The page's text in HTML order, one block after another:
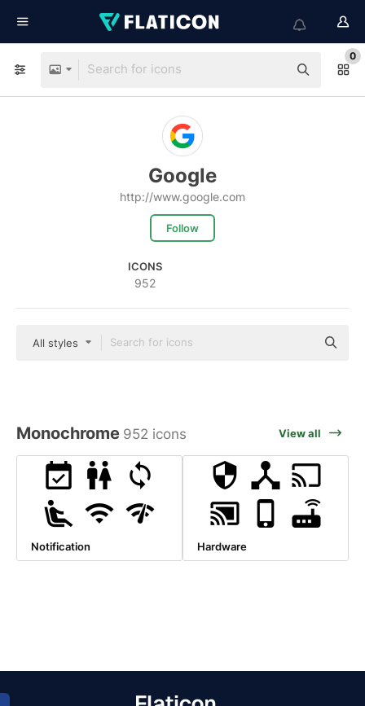
0
Google
http://www.google.com
Follow
ICONS
952
All styles
Monochrome 952 icons View all
Notification Hardware